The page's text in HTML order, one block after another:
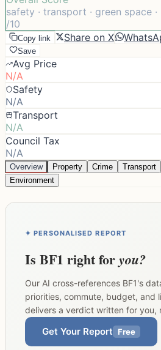
safety · transport · green space
/10
Copy link Share on X
Save
Avg Price
N/A
Safety
N/A
Transport
N/A
Council Tax
N/A
Overview Property Crime Transport
Environment
✦ PERSONALISED REPORT
Is BF1 right foryou?
Our AI cross-references BF1's
priorities, commute, budget, and
delivers a verdict written for you,
Get Your Report Free